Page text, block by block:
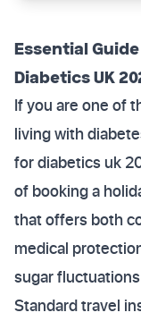
Essential
Diabetics UK
If you are one of
living with
for diabetics uk
of booking a
that offers both
medical
sugar
Standard travel